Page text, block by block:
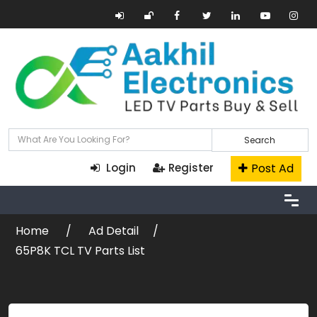
Search
Login Register Post Ad
Home
Ad Detail
65P8K TCL TV Parts List